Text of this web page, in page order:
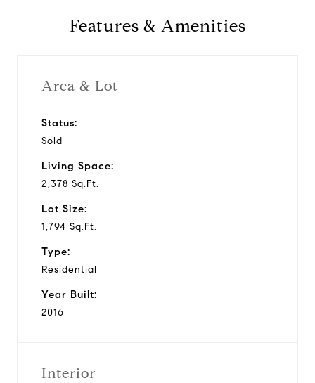
Features & Amenities
Area & Lot
Status:
Sold
Living Space:
2,378 Sq.Ft.
Lot Size:
1,794 Sq.Ft.
Type:
Residential
Year Built:
2016
Interior